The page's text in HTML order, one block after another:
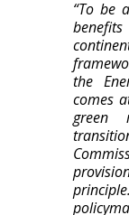
“To be
the
comes
green